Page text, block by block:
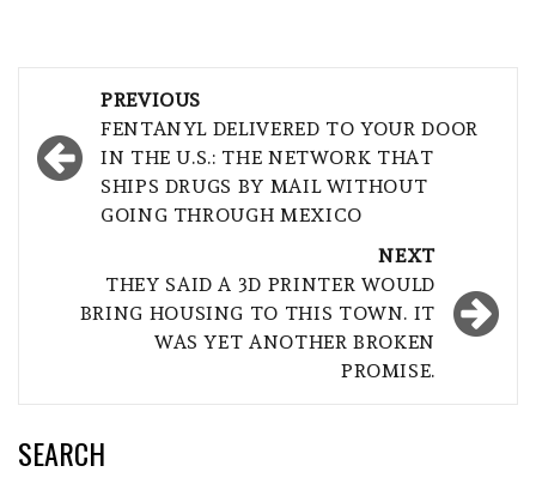
navigation
PREVIOUS
FENTANYL DELIVERED TO YOUR DOOR
IN THE U.S.: THE NETWORK THAT
SHIPS DRUGS BY MAIL WITHOUT
GOING THROUGH MEXICO
NEXT
THEY SAID A 3D PRINTER WOULD
BRING HOUSING TO THIS TOWN. IT
WAS YET ANOTHER BROKEN
PROMISE.
SEARCH